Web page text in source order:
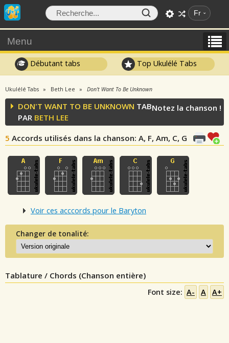
Fr
Menu
Débutant tabs Top Ukulélé Tabs
Ukulélé Tabs Beth Lee Don't Want To Be Unknown
DON'T WANT TO BE UNKNOWN TAB
PAR BETH LEE
5 Accords utilisés dans la chanson: A, F, Am, C, G
Notez la chanson !
Voir ces acccords pour le Baryton
Changer de tonalité:
Tablature / Chords (Chanson entière)
Font size: A- A A+